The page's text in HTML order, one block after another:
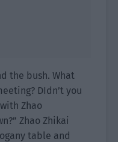
the bush. What
DIdn’t you
Zhao
Zhao Zhikai
table and